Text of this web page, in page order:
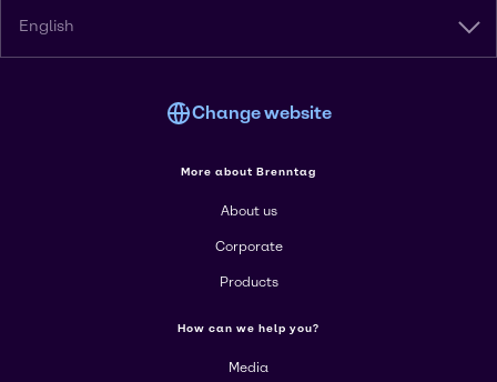
English
Change website
More about Brenntag
About us
Corporate
Products
How can we help you?
Media